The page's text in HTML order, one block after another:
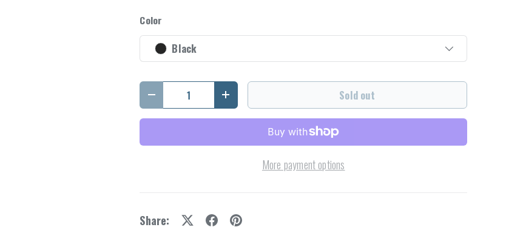
Color
Black
Qty
Decrease quantityIncrease quantity Sold out
More payment options
Share: